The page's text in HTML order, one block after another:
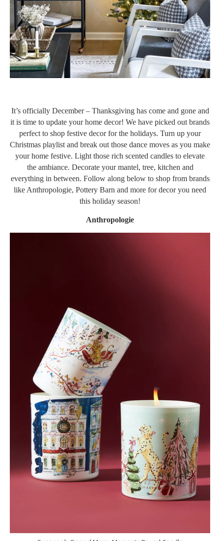
It’s officially December – Thanksgiving has come and gone and
it is time to update your home decor! We have picked out brands
perfect to shop festive decor for the holidays. Turn up your
Christmas playlist and break out those dance moves as you make
your home festive. Light those rich scented candles to elevate
the ambiance. Decorate your mantel, tree, kitchen and
everything in between. Follow along below to shop from brands
like Anthropologie, Pottery Barn and more for decor you need
this holiday season!
Anthropologie